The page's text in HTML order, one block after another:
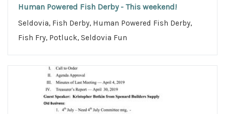
Human Powered Fish Derby - This weekend!
Seldovia, Fish Derby, Human Powered Fish Derby,
Fish Fry, Potluck, Seldovia Fun